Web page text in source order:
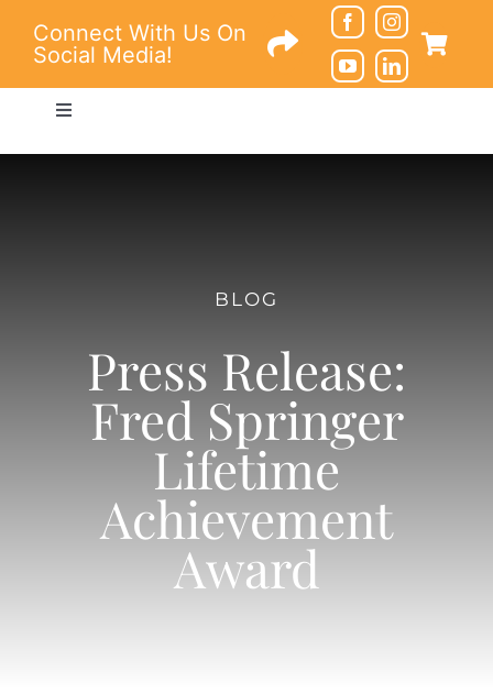
content
Connect With Us On
Social Media!
Toggle
About
Login
BLOG
Press Release:
Fred Springer
Lifetime
Achievement
Award